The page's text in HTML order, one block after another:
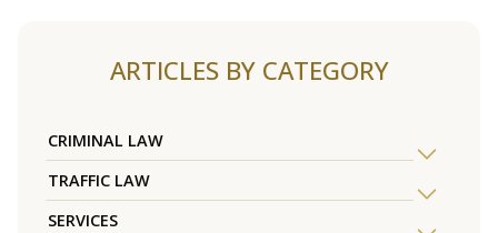
ARTICLES BY CATEGORY
CRIMINAL LAW
TRAFFIC LAW
SERVICES